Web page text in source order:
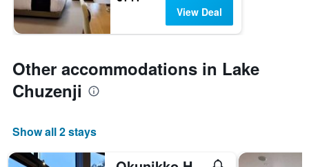
View Deal
Other accommodations in Lake
Chuzenji
Show all 2 stays